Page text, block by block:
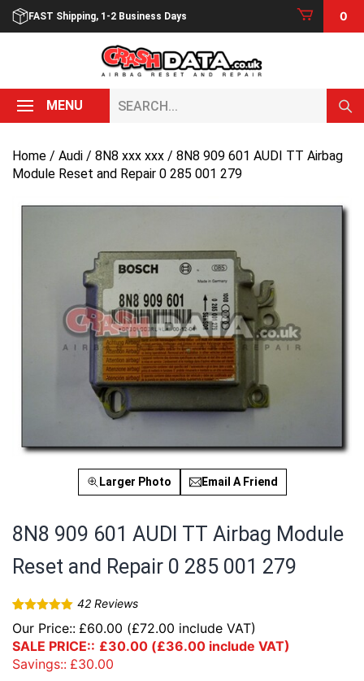
Skip
FAST Shipping, 1-2 Business Days 0
MENU
Home / Audi / 8N8 xxx xxx / 8N8 909 601 AUDI TT Airbag
Module Reset and Repair 0 285 001 279
Larger Photo Email A Friend
8N8 909 601 AUDI TT Airbag Module
Reset and Repair 0 285 001 279
out of 5
based on
customer
ratings
42Reviews
Our Price:: £60.00 (£72.00 include VAT)
SALE PRICE:: £30.00 (£36.00 include VAT)
Savings:: £30.00